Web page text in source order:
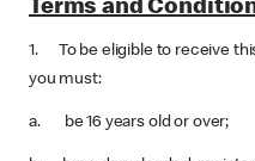
Terms and
1. To be eligible to receive
you must:
a. be 16 years old or over;